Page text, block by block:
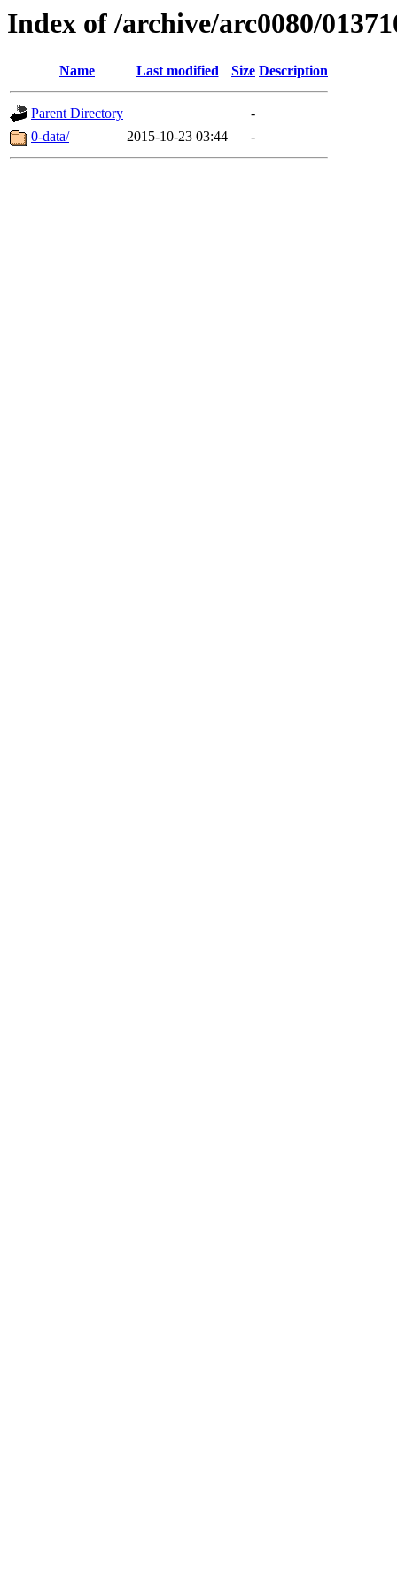
Index of /archive/arc0080/
Name Last modified Size Description
Parent Directory
-
0-data/
2015-10-23 03:44 -